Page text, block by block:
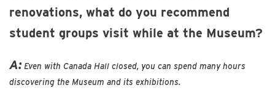
renovations, what do you recommend
student groups visit while at the Museum?
A: Even with Canada Hall closed, you can spend many hours
discovering the Museum and its exhibitions.